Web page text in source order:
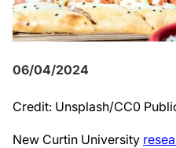
06/04/2024
Credit: Unsplash/CC0
New Curtin University